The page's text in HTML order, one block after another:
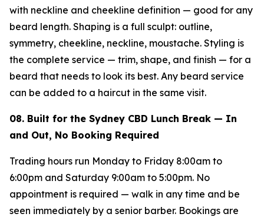
with neckline and cheekline definition — good for any
beard length. Shaping is a full sculpt: outline,
symmetry, cheekline, neckline, moustache. Styling is
the complete service — trim, shape, and finish — for a
beard that needs to look its best. Any beard service
can be added to a haircut in the same visit.
08. Built for the Sydney CBD Lunch Break — In
and Out, No Booking Required
Trading hours run Monday to Friday 8:00am to
6:00pm and Saturday 9:00am to 5:00pm. No
appointment is required — walk in any time and be
seen immediately by a senior barber. Bookings are